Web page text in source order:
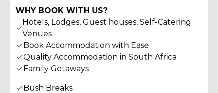
WHY BOOK WITH US?
Hotels, Lodges, Guest houses, Self-Catering
Venues
Book Accommodation with Ease
Quality Accommodation in South Africa
Family Getaways
Bush Breaks